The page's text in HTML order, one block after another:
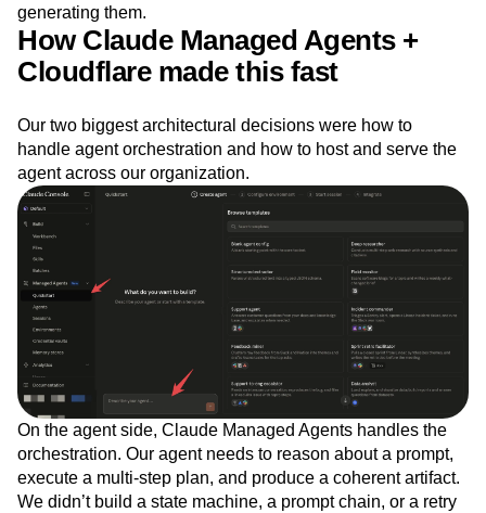
generating them.
How Claude Managed Agents +
Cloudflare made this fast
Our two biggest architectural decisions were how to
handle agent orchestration and how to host and serve the
agent across our organization.
On the agent side, Claude Managed Agents handles the
orchestration. Our agent needs to reason about a prompt,
execute a multi-step plan, and produce a coherent artifact.
We didn’t build a state machine, a prompt chain, or a retry